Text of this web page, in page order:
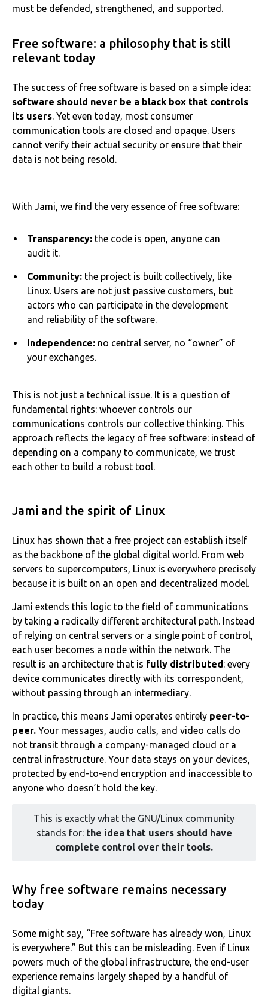
must be defended, strengthened, and supported.
Free software: a philosophy that is still
relevant today
The success of free software is based on a simple idea:
software should never be a black box that controls
its users. Yet even today, most consumer
communication tools are closed and opaque. Users
cannot verify their actual security or ensure that their
data is not being resold.
With Jami, we find the very essence of free software:
Transparency:the code is open, anyone can
audit it.
Community: the project is built collectively, like
Linux. Users are not just passive customers, but
actors who can participate in the development
and reliability of the software.
Independence:no central server, no “owner” of
your exchanges.
This is not just a technical issue. It is a question of
fundamental rights: whoever controls our
communications controls our collective thinking. This
approach reflects the legacy of free software: instead of
depending on a company to communicate, we trust
each other to build a robust tool.
Jami and the spirit of Linux
Linux has shown that a free project can establish itself
as the backbone of the global digital world. From web
servers to supercomputers, Linux is everywhere precisely
because it is built on an open and decentralized model.
Jami extends this logic to the field of communications
by taking a radically different architectural path. Instead
of relying on central servers or a single point of control,
each user becomes a node within the network. The
result is an architecture that is fully distributed: every
device communicates directly with its correspondent,
without passing through an intermediary.
In practice, this means Jami operates entirely peer-to-
peer. Your messages, audio calls, and video calls do
not transit through a company-managed cloud or a
central infrastructure. Your data stays on your devices,
protected by end-to-end encryption and inaccessible to
anyone who doesn’t hold the key.
This is exactly what the GNU/Linux community
stands for: the idea that users should have
complete control over their tools.
Why free software remains necessary
today
Some might say, “Free software has already won, Linux
is everywhere.” But this can be misleading. Even if Linux
powers much of the global infrastructure, the end-user
experience remains largely shaped by a handful of
digital giants.